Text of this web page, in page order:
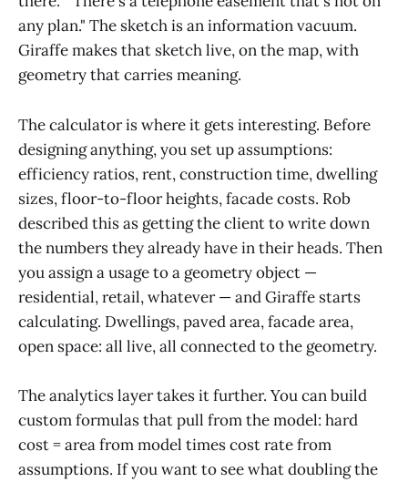
any plan." The sketch is an information vacuum.
Giraffe makes that sketch live, on the map, with
geometry that carries meaning.
The calculator is where it gets interesting. Before
designing anything, you set up assumptions:
efficiency ratios, rent, construction time, dwelling
sizes, floor-to-floor heights, facade costs. Rob
described this as getting the client to write down
the numbers they already have in their heads. Then
you assign a usage to a geometry object —
residential, retail, whatever — and Giraffe starts
calculating. Dwellings, paved area, facade area,
open space: all live, all connected to the geometry.
The analytics layer takes it further. You can build
custom formulas that pull from the model: hard
cost = area from model times cost rate from
assumptions. If you want to see what doubling the